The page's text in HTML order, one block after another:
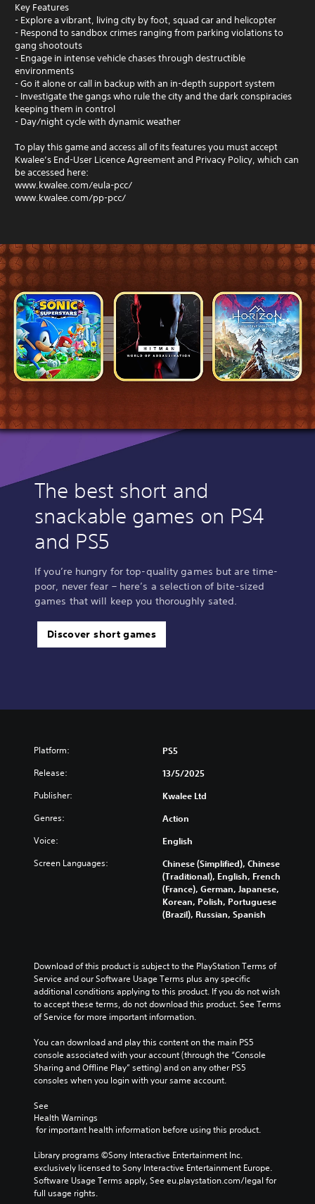
Key Features
- Explore a vibrant, living city by foot, squad car and helicopter
- Respond to sandbox crimes ranging from parking violations to
gang shootouts
- Engage in intense vehicle chases through destructible
environments
- Go it alone or call in backup with an in-depth support system
- Investigate the gangs who rule the city and the dark conspiracies
keeping them in control
- Day/night cycle with dynamic weather
To play this game and access all of its features you must accept
Kwalee’s End-User Licence Agreement and Privacy Policy, which can
be accessed here:
www.kwalee.com/eula-pcc/
www.kwalee.com/pp-pcc/
The best short and
snackable games on PS4
and PS5
If you’re hungry for top-quality games but are time-
poor, never fear – here’s a selection of bite-sized
games that will keep you thoroughly sated.
Discover short games
Platform: PS5
Release: 13/5/2025
Publisher: Kwalee Ltd
Genres: Action
Voice: English
Screen Languages:
Chinese (Simplified), Chinese
(Traditional), English, French
(France), German, Japanese,
Korean, Polish, Portuguese
(Brazil), Russian, Spanish
Download of this product is subject to the PlayStation Terms of
Service and our Software Usage Terms plus any specific
additional conditions applying to this product. If you do not wish
to accept these terms, do not download this product. See Terms
of Service for more important information.
You can download and play this content on the main PS5
console associated with your account (through the “Console
Sharing and Offline Play” setting) and on any other PS5
consoles when you login with your same account.
See
Health Warnings
for important health information before using this product.
Library programs ©Sony Interactive Entertainment Inc.
exclusively licensed to Sony Interactive Entertainment Europe.
Software Usage Terms apply, See eu.playstation.com/legal for
full usage rights.